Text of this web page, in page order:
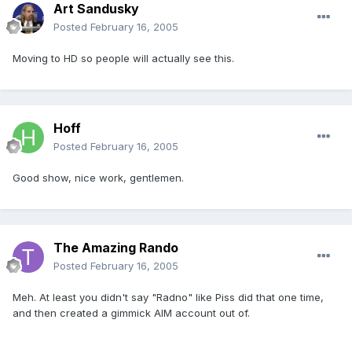
Art Sandusky
Posted February 16, 2005
Moving to HD so people will actually see this.
Hoff
Posted February 16, 2005
Good show, nice work, gentlemen.
The Amazing Rando
Posted February 16, 2005
Meh. At least you didn't say "Radno" like Piss did that one time,
and then created a gimmick AIM account out of.